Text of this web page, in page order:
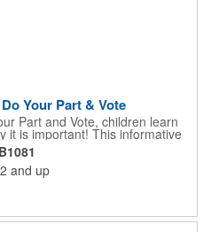
Your Part & Vote
Part and Vote, children learn
it is important! This informative
about the voting process in an
it fun and helps them feel
Add your logo to this
way to enhance your brand.
by ordering this item today!
to factory review). Product not
to tariffs.
and up